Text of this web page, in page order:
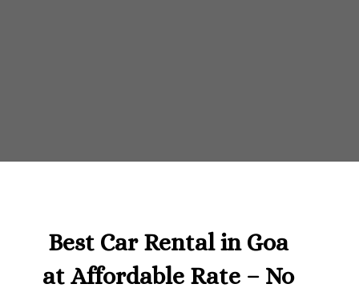
Best Car Rental in Goa
at Affordable Rate – No